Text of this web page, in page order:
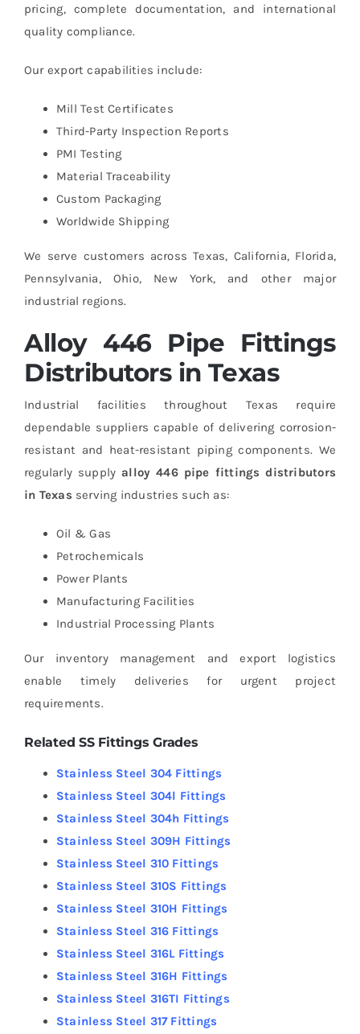
pricing, complete documentation, and international
quality compliance.
Our export capabilities include:
Mill Test Certificates
Third-Party Inspection Reports
PMI Testing
Material Traceability
Custom Packaging
Worldwide Shipping
We serve customers across Texas, California, Florida,
Pennsylvania, Ohio, New York, and other major
industrial regions.
Alloy 446 Pipe Fittings
Distributors in Texas
Industrial facilities throughout Texas require
dependable suppliers capable of delivering corrosion-
resistant and heat-resistant piping components. We
regularly supply alloy 446 pipe fittings distributors
in Texas serving industries such as:
Oil & Gas
Petrochemicals
Power Plants
Manufacturing Facilities
Industrial Processing Plants
Our inventory management and export logistics
enable timely deliveries for urgent project
requirements.
Related SS Fittings Grades
Stainless Steel 304 Fittings
Stainless Steel 304l Fittings
Stainless Steel 304h Fittings
Stainless Steel 309H Fittings
Stainless Steel 310 Fittings
Stainless Steel 310S Fittings
Stainless Steel 310H Fittings
Stainless Steel 316 Fittings
Stainless Steel 316L Fittings
Stainless Steel 316H Fittings
Stainless Steel 316TI Fittings
Stainless Steel 317 Fittings